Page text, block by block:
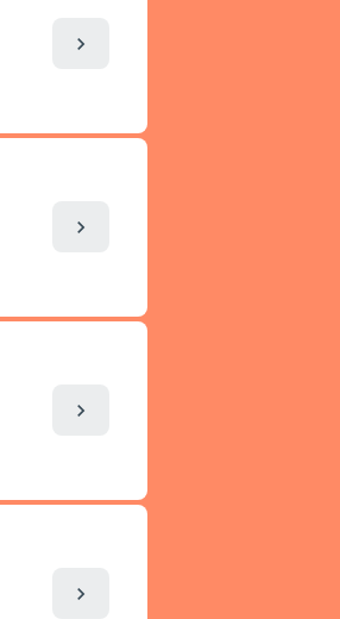
chevron_right
chevron_right
chevron_right
chevron_right